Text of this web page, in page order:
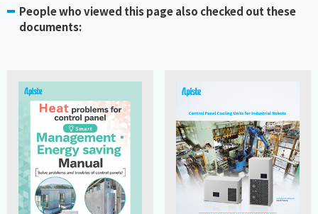
People who viewed this page also checked out these
documents: